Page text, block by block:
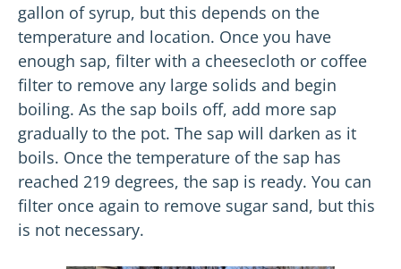
gallon of syrup, but this depends on the
temperature and location. Once you have
enough sap, filter with a cheesecloth or coffee
filter to remove any large solids and begin
boiling. As the sap boils off, add more sap
gradually to the pot. The sap will darken as it
boils. Once the temperature of the sap has
reached 219 degrees, the sap is ready. You can
filter once again to remove sugar sand, but this
is not necessary.